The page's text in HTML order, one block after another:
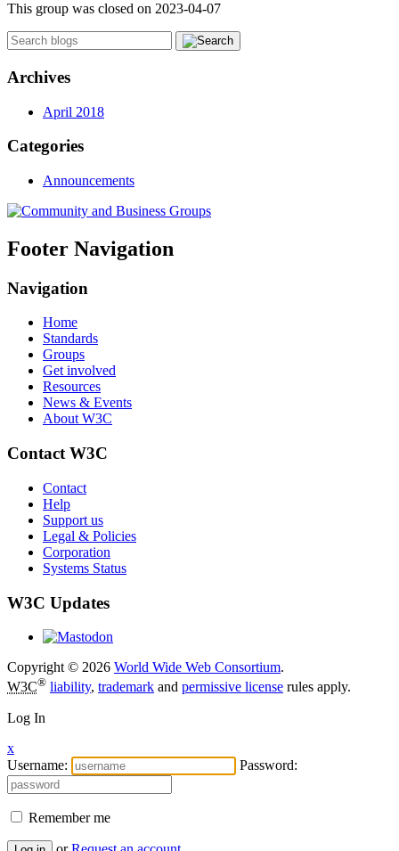
This group was closed on 2023-04-07
Archives
April 2018
Categories
Announcements
Footer Navigation
Navigation
Home
Standards
Groups
Get involved
Resources
News & Events
About W3C
Contact W3C
Contact
Help
Support us
Legal & Policies
Corporation
Systems Status
W3C Updates
Copyright © 2026 World Wide Web Consortium.
W3C® liability, trademark and permissive license rules apply.
Log In
x
Username:
Password:
Remember me